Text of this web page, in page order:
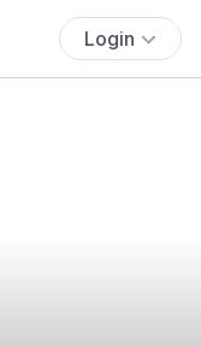
Login